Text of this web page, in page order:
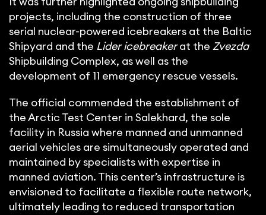
projects, including the construction of three
serial nuclear-powered icebreakers at the Baltic
Shipyard and the Lider icebreakerat the Zvezda
Shipbuilding Complex, as well as the
development of 11 emergency rescue vessels.
The official commended the establishment of
the Arctic Test Center in Salekhard, the sole
facility in Russia where manned and unmanned
aerial vehicles are simultaneously operated and
maintained by specialists with expertise in
manned aviation. This center’s infrastructure is
envisioned to facilitate a flexible route network,
ultimately leading to reduced transportation